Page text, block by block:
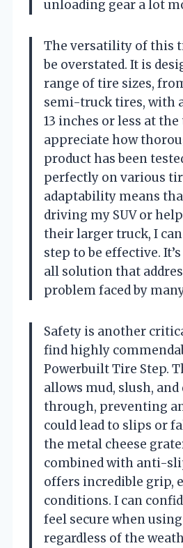
unloading gear a lot
The versatility of this
be overstated. It is
range of tire sizes,
semi-truck tires, with
13 inches or less at the
appreciate how
product has been
perfectly on various
adaptability means
driving my SUV or
their larger truck, I
step to be effective.
all solution that
problem faced by
Safety is another
find highly
Powerbuilt Tire Step.
allows mud, slush, and
through, preventing
could lead to slips or
the metal cheese
combined with anti-
offers incredible grip,
conditions. I can
feel secure when
regardless of the